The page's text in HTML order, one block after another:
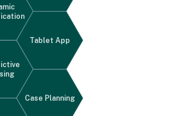
Tablet App
Case Planning